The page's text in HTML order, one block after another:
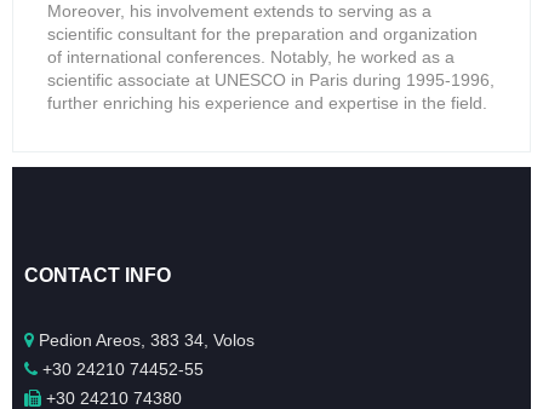
Moreover, his involvement extends to serving as a
scientific consultant for the preparation and organization
of international conferences. Notably, he worked as a
scientific associate at UNESCO in Paris during 1995-1996,
further enriching his experience and expertise in the field.
CONTACT INFO
Pedion Areos, 383 34, Volos
+30 24210 74452-55
+30 24210 74380